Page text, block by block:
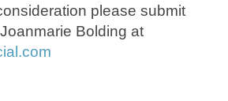
please submit
Bolding at